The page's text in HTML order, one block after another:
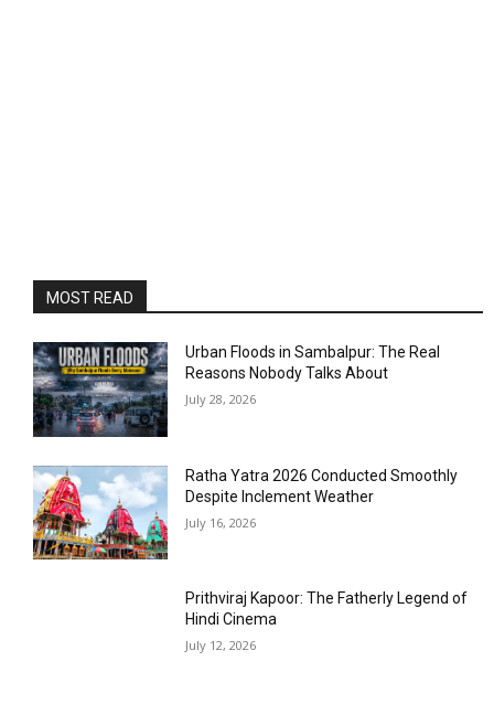
MOST READ
Urban Floods in Sambalpur: The Real
Reasons Nobody Talks About
July 28, 2026
Ratha Yatra 2026 Conducted Smoothly
Despite Inclement Weather
July 16, 2026
Prithviraj Kapoor: The Fatherly Legend of
Hindi Cinema
July 12, 2026